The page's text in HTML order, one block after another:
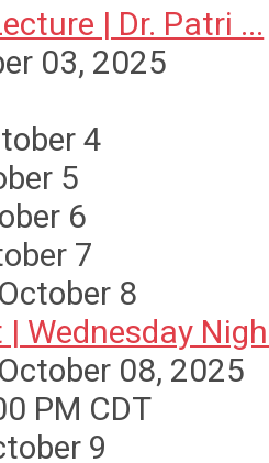
| Dr. Patri ...
03, 2025
4
5
6
7
October 8
Wednesday
08, 2025
PM CDT
9